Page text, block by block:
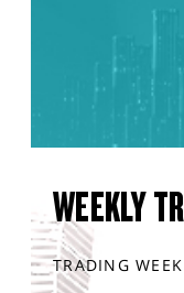
WEEKLY
TRADING